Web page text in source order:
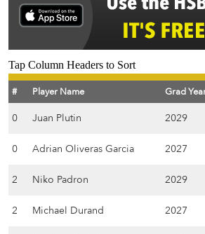
Tap Column Headers to Sort
# Player Name Grad
0 Juan Plutin 2029
0 Adrian Oliveras Garcia 2027
2 Niko Padron 2029
2 Michael Durand 2027